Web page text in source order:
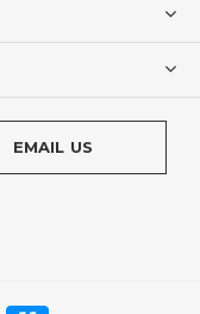
EMAIL US